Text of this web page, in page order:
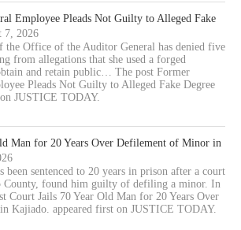
Employee Pleads Not Guilty to Alleged Fake
7, 2026
the Office of the Auditor General has denied five
from allegations that she used a forged
and retain public… The post Former
Pleads Not Guilty to Alleged Fake Degree
JUSTICE TODAY.
Man for 20 Years Over Defilement of Minor in
been sentenced to 20 years in prison after a court
found him guilty of defiling a minor. In
Court Jails 70 Year Old Man for 20 Years Over
Kajiado. appeared first on JUSTICE TODAY.